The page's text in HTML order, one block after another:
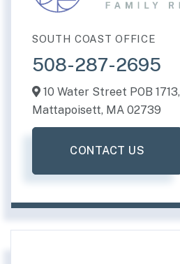
SOUTH COAST OFFICE
508-287-2695
10 Water Street POB 1713,
Mattapoisett, MA 02739
CONTACT US